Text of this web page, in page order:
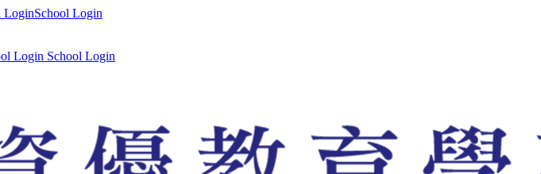
School Login
School Login